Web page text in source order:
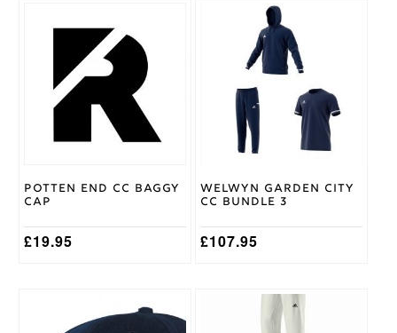
Gray
Nicolls
Potten End CC Baggy
Cap
£19.95
Welwyn Garden City
CC Bundle 3
£107.95
multiple
options
the
page